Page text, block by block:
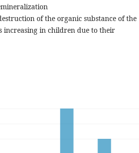
of the organic substance of the
increasing in children due to their